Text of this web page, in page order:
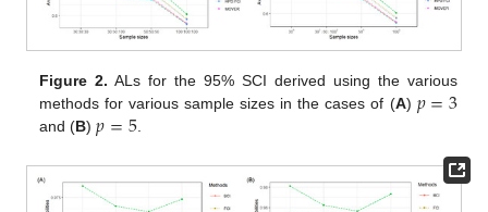
Figure 2. ALs for the 95% SCI derived using the various
methods for various sample sizes in the cases of (A) 𝑝=3
and (B)𝑝=5.